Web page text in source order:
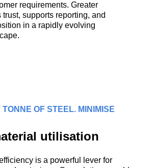
requirements. Greater
supports reporting, and
in a rapidly evolving
TONNE OF STEEL. MINIMISE
utilisation
is a powerful lever for